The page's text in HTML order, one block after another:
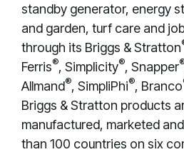
standby generator, energy
and garden, turf care and
through its Briggs & Stratton
Ferris®, Simplicity®, Snapper
Allmand®, SimpliPhi®, Branco
Briggs & Stratton products
manufactured, marketed
than 100 countries on six